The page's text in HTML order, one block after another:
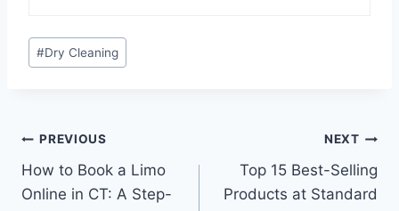
Post
Tags:
#Dry Cleaning
Post
navigation
PREVIOUS
How to Book a Limo
Online in CT: A Step-
NEXT
Top 15 Best-Selling
Products at Standard